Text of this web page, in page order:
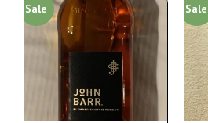
Sale Sale